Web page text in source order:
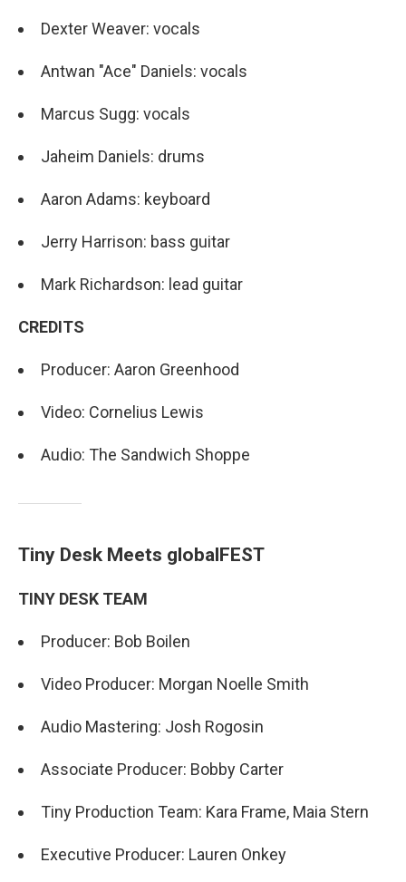
Dexter Weaver: vocals
Antwan "Ace" Daniels: vocals
Marcus Sugg: vocals
Jaheim Daniels: drums
Aaron Adams: keyboard
Jerry Harrison: bass guitar
Mark Richardson: lead guitar
CREDITS
Producer: Aaron Greenhood
Video: Cornelius Lewis
Audio: The Sandwich Shoppe
Tiny Desk Meets globalFEST
TINY DESK TEAM
Producer: Bob Boilen
Video Producer: Morgan Noelle Smith
Audio Mastering: Josh Rogosin
Associate Producer: Bobby Carter
Tiny Production Team: Kara Frame, Maia Stern
Executive Producer: Lauren Onkey